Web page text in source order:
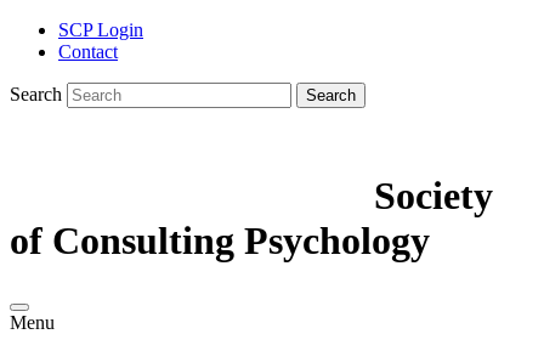
SCP Login
Contact
Search Search
Society
of Consulting Psychology
Menu